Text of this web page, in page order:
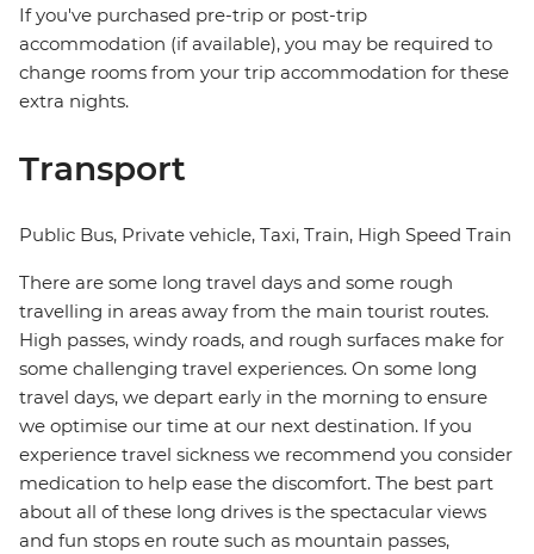
If you've purchased pre-trip or post-trip
accommodation (if available), you may be required to
change rooms from your trip accommodation for these
extra nights.
Transport
Public Bus, Private vehicle, Taxi, Train, High Speed Train
There are some long travel days and some rough
travelling in areas away from the main tourist routes.
High passes, windy roads, and rough surfaces make for
some challenging travel experiences. On some long
travel days, we depart early in the morning to ensure
we optimise our time at our next destination. If you
experience travel sickness we recommend you consider
medication to help ease the discomfort. The best part
about all of these long drives is the spectacular views
and fun stops en route such as mountain passes,